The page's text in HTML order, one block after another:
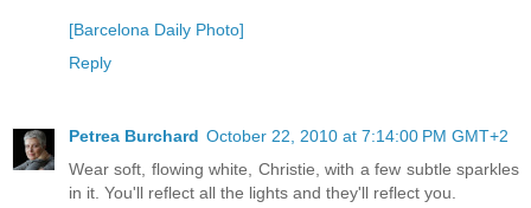
[Barcelona Daily Photo]
Reply
Petrea Burchard October 22, 2010 at 7:14:00 PM GMT+2
Wear soft, flowing white, Christie, with a few subtle sparkles
in it. You'll reflect all the lights and they'll reflect you.